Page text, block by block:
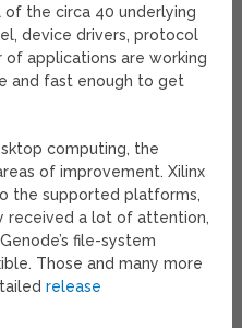
of the circa 40 underlying
device drivers, protocol
of applications are working
and fast enough to get
computing, the
of improvement. Xilinx
the supported platforms,
received a lot of attention,
file-system
Those and many more
release